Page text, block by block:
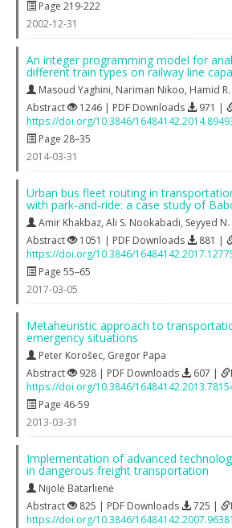
Page 219-222
2002-12-31
An integer programming model for
different train types on railway line
Masoud Yaghini, Nariman Nikoo, Hamid
Abstract
1246 | PDF Downloads 971 |
https://doi.org/10.3846/
Page 28–35
2014-03-31
Urban bus fleet routing in
with park-and-ride: a case study of
Amir Khakbaz, Ali S. Nookabadi, Seyyed
Abstract
1051 | PDF Downloads 881 |
https://doi.org/10.3846/
Page 55–65
2017-03-05
Metaheuristic approach to
emergency situations
Peter Korošec, Gregor Papa
Abstract
928 | PDF Downloads 607 |
https://doi.org/10.3846/
Page 46-59
2013-03-31
Implementation of advanced
in dangerous freight transportation
Nijolė Batarlienė
Abstract
825 | PDF Downloads 725 |
https://doi.org/10.3846/